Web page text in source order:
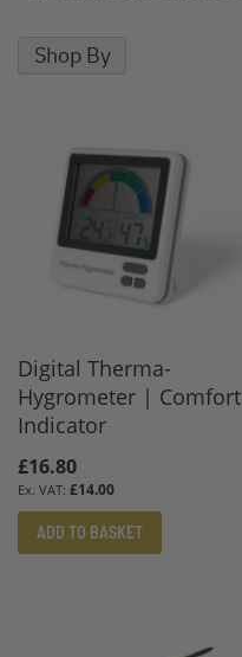
Digital Therma-
Hygrometer | Comfort
Indicator
£16.80
£14.00
ADD TO BASKET
Shop By